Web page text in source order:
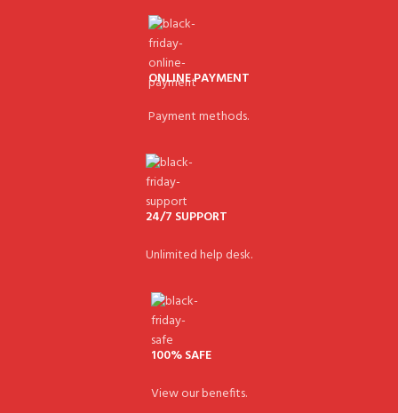
ONLINE PAYMENT
Payment methods.
24/7 SUPPORT
Unlimited help desk.
100% SAFE
View our benefits.